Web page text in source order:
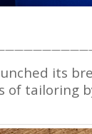
its
of tailoring